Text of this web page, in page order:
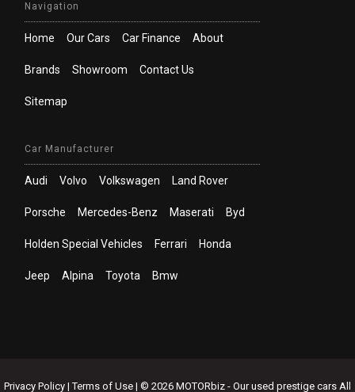
Navigation
Home Our Cars Car Finance About
Brands Showroom Contact Us
Sitemap
Car Manufacturer
Audi Volvo Volkswagen Land Rover
Porsche Mercedes-Benz Maserati Byd
Holden Special Vehicles Ferrari Honda
Jeep Alpina Toyota Bmw
Privacy Policy | Terms of Use | © 2026 MOTORbiz - Our used prestige cars All